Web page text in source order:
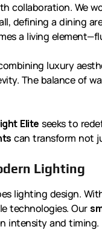
collaboration. We
defining a dining
a living
luxury
The balance of
Elite seeks to
can transform not
Lighting
lighting design.
technologies. Our
intensity and timing.